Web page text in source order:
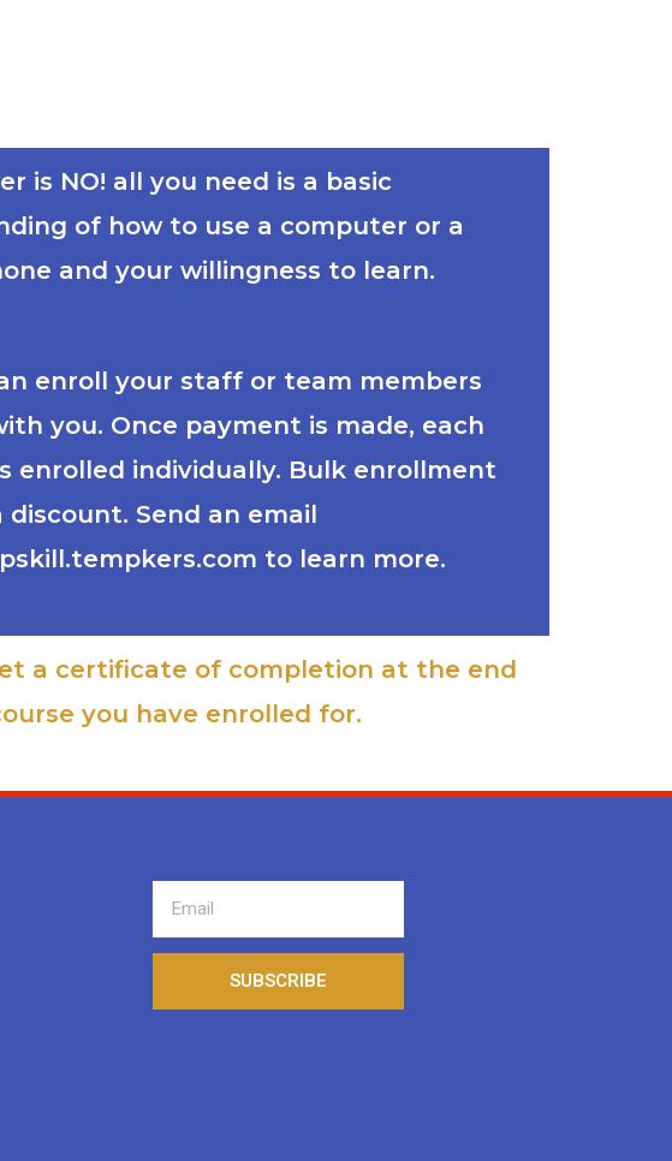
is NO! all you need is a basic
of how to use a computer or a
and your willingness to learn.
enroll your staff or team members
you. Once payment is made, each
enrolled individually. Bulk enrollment
Send an email
to learn more.
a certificate of completion at the end
you have enrolled for.
SUBSCRIBE